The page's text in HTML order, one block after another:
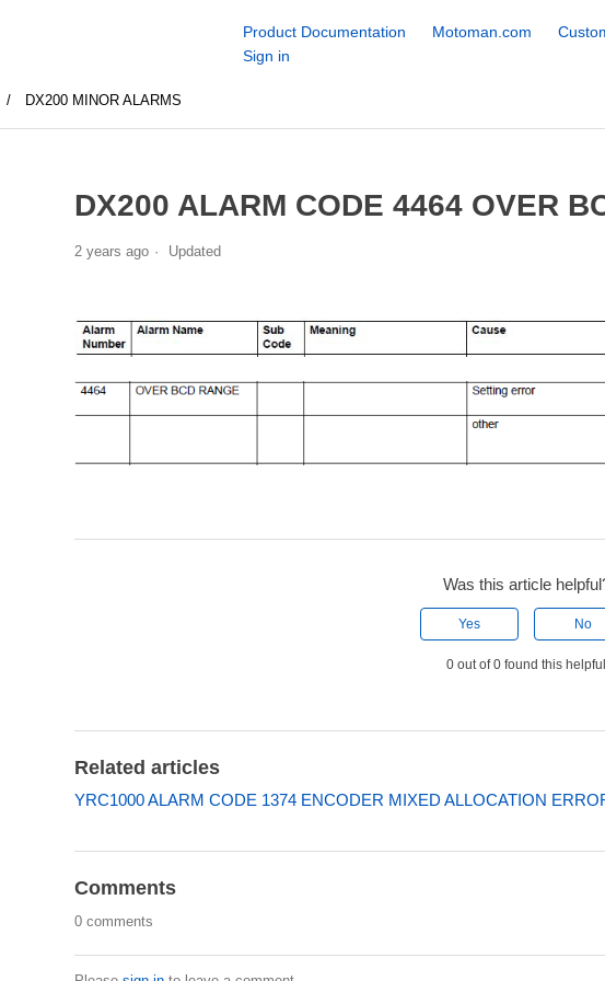
Product Documentation Motoman.com
Sign in
DX200 MINOR ALARMS
DX200 ALARM CODE 4464 OVER
2 years ago Updated
Was this article
Yes No
0 out of 0 found this helpful
Related articles
YRC1000 ALARM CODE 1374 ENCODER MIXED ALLOCATION
Comments
0 comments